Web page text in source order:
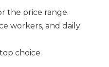
the price range.
workers, and daily
choice.